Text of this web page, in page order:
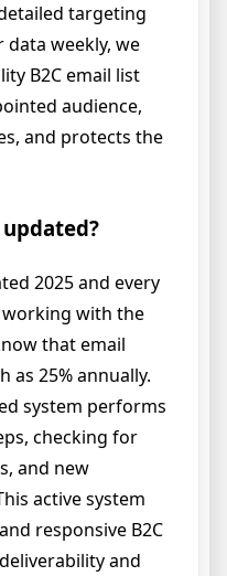
targeting
weekly, we
B2C email list
audience,
and protects the
2025 and every
with the
that email
as 25% annually.
system performs
checking for
and new
active system
responsive B2C
and